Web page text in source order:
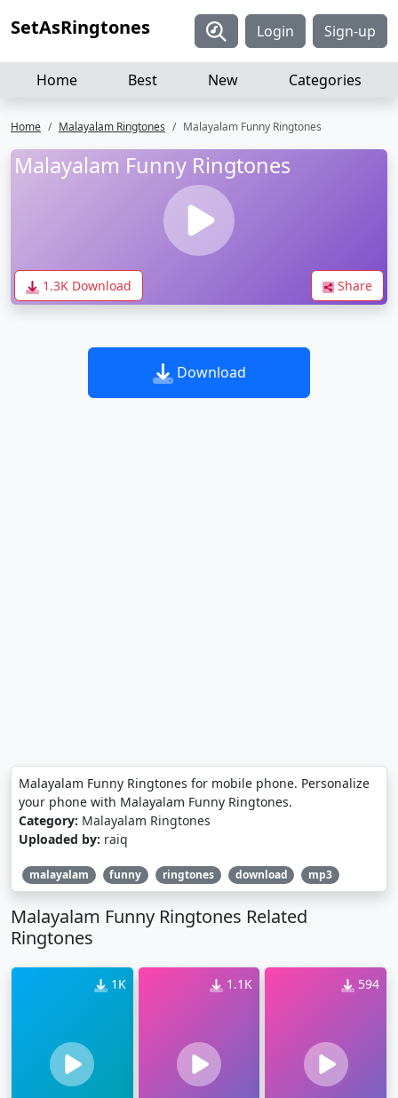
SetAsRingtones Login Sign-up
Home Best New Categories
Home Malayalam Ringtones Malayalam Funny Ringtones
Malayalam Funny Ringtones
1.3K Download Share
Download
Malayalam Funny Ringtones for mobile phone. Personalize
your phone with Malayalam Funny Ringtones.
Category: Malayalam Ringtones
Uploaded by: raiq
malayalam funny ringtones download mp3
Malayalam Funny Ringtones Related
Ringtones
1K 1.1K 594